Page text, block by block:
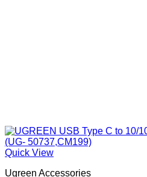
Quick View
Ugreen Accessories